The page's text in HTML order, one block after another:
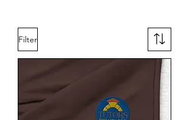
Filter